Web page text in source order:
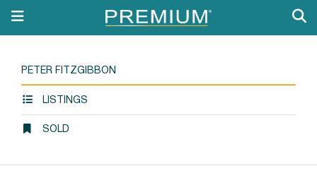
PETER FITZGIBBON
LISTINGS
SOLD